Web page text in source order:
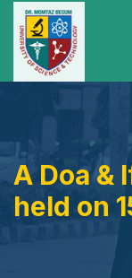
A Doa &
held on